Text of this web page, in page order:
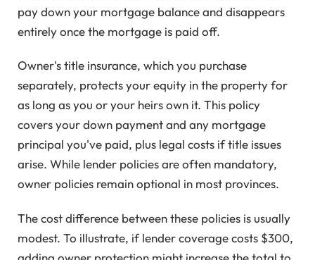
pay down your mortgage balance and disappears
entirely once the mortgage is paid off.
Owner's title insurance, which you purchase
separately, protects your equity in the property for
as long as you or your heirs own it. This policy
covers your down payment and any mortgage
principal you've paid, plus legal costs if title issues
arise. While lender policies are often mandatory,
owner policies remain optional in most provinces.
The cost difference between these policies is usually
modest. To illustrate, if lender coverage costs $300,